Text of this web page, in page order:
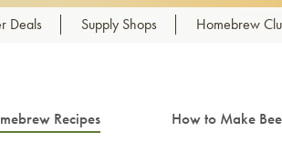
Deals Supply Shops Homebrew
Recipes How to Make